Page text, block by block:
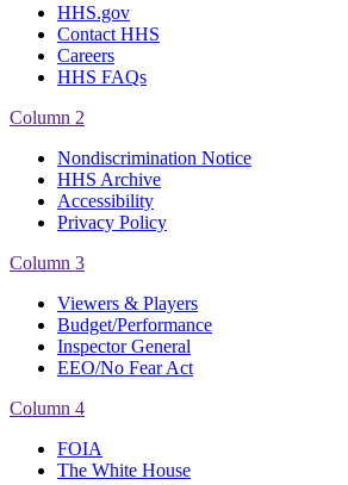
HHS.gov
Contact HHS
Careers
HHS FAQs
Column 2
Nondiscrimination Notice
HHS Archive
Accessibility
Privacy Policy
Column 3
Viewers & Players
Budget/Performance
Inspector General
EEO/No Fear Act
Column 4
FOIA
The White House